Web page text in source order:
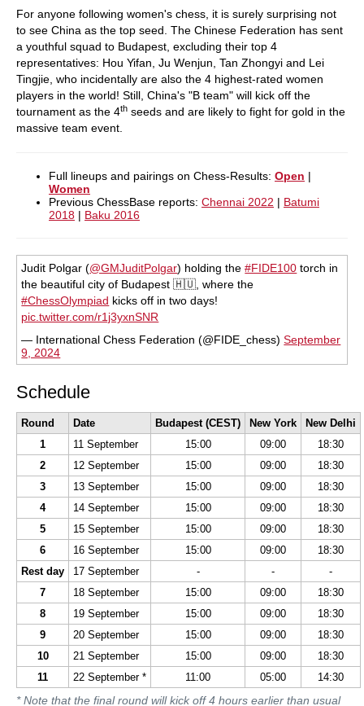
For anyone following women's chess, it is surely surprising not
to see China as the top seed. The Chinese Federation has sent
a youthful squad to Budapest, excluding their top 4
representatives: Hou Yifan, Ju Wenjun, Tan Zhongyi and Lei
Tingjie, who incidentally are also the 4 highest-rated women
players in the world! Still, China's "B team" will kick off the
tournament as the 4th seeds and are likely to fight for gold in the
massive team event.
Full lineups and pairings on Chess-Results: Open |
Women
Previous ChessBase reports: Chennai 2022 | Batumi
2018 | Baku 2016
Judit Polgar (@GMJuditPolgar) holding the#FIDE100 torch in
the beautiful city of Budapest 🇭🇺, where the
#ChessOlympiad kicks off in two days!
pic.twitter.com/r1j3yxnSNR
— International Chess Federation (@FIDE_chess)September
9, 2024
Schedule
Round Date Budapest (CEST) New York
New Delhi
1
11 September 15:00 09:00
18:30
2
12 September 15:00 09:00
18:30
3
13 September 15:00 09:00
18:30
4
14 September 15:00 09:00
18:30
5
15 September 15:00 09:00
18:30
6
16 September 15:00 09:00
18:30
Rest day
17 September - -
-
7
18 September 15:00 09:00
18:30
8
19 September 15:00 09:00
18:30
9
20 September 15:00 09:00
18:30
10
21 September 15:00 09:00
18:30
11
22 September * 11:00 05:00 14:30
* Note that the final round will kick off 4 hours earlier than usual